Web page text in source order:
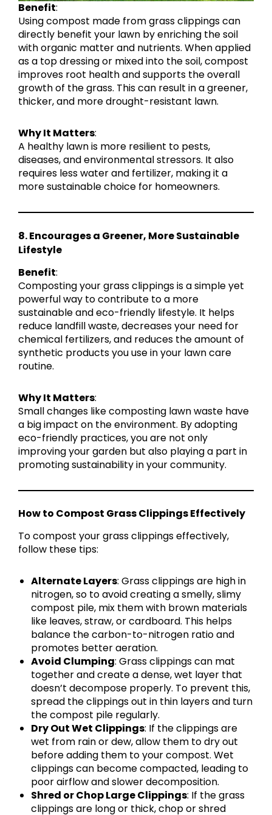
Benefit:
Using compost made from grass clippings can
directly benefit your lawn by enriching the soil
with organic matter and nutrients. When applied
as a top dressing or mixed into the soil, compost
improves root health and supports the overall
growth of the grass. This can result in a greener,
thicker, and more drought-resistant lawn.
Why It Matters:
A healthy lawn is more resilient to pests,
diseases, and environmental stressors. It also
requires less water and fertilizer, making it a
more sustainable choice for homeowners.
8. Encourages a Greener, More Sustainable
Lifestyle
Benefit:
Composting your grass clippings is a simple yet
powerful way to contribute to a more
sustainable and eco-friendly lifestyle. It helps
reduce landfill waste, decreases your need for
chemical fertilizers, and reduces the amount of
synthetic products you use in your lawn care
routine.
Why It Matters:
Small changes like composting lawn waste have
a big impact on the environment. By adopting
eco-friendly practices, you are not only
improving your garden but also playing a part in
promoting sustainability in your community.
How to Compost Grass Clippings Effectively
To compost your grass clippings effectively,
follow these tips:
Alternate Layers: Grass clippings are high in
nitrogen, so to avoid creating a smelly, slimy
compost pile, mix them with brown materials
like leaves, straw, or cardboard. This helps
balance the carbon-to-nitrogen ratio and
promotes better aeration.
Avoid Clumping: Grass clippings can mat
together and create a dense, wet layer that
doesn’t decompose properly. To prevent this,
spread the clippings out in thin layers and turn
the compost pile regularly.
Dry Out Wet Clippings: If the clippings are
wet from rain or dew, allow them to dry out
before adding them to your compost. Wet
clippings can become compacted, leading to
poor airflow and slower decomposition.
Shred or Chop Large Clippings: If the grass
clippings are long or thick, chop or shred